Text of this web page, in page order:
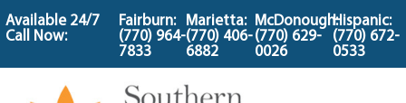
content
Available 24/7
Call Now:
Fairburn:
(770) 964-
7833
Marietta:
(770) 406-
6882
McDonough:
(770) 629-
0026
Hispanic:
(770) 672-
0533